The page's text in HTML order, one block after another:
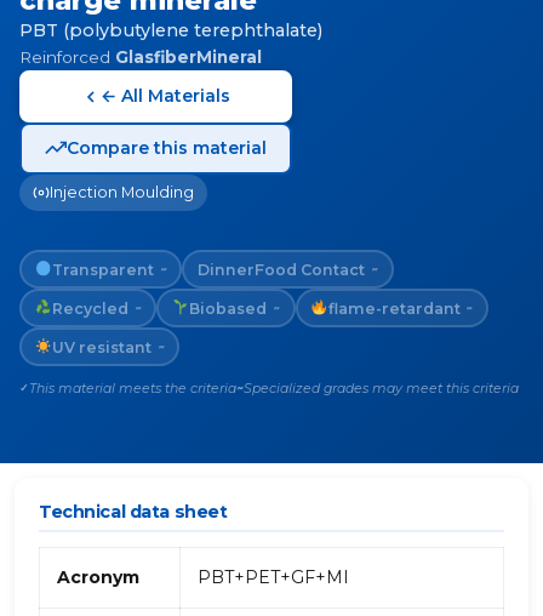
PBT (polybutylene terephthalate)
Reinforced GlasfiberMineral
← All Materials
Compare this material
Injection Moulding
Transparent ~ DinnerFood Contact ~
Recycled ~ Biobased ~ flame-retardant ~
UV resistant ~
✓ This material meets the criteria~Specialized grades may meet this criteria
Technical data sheet
Acronym PBT+PET+GF+MI